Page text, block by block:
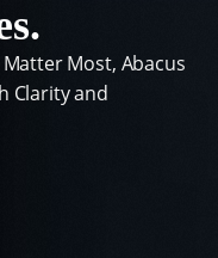
Most, Abacus
Clarity and